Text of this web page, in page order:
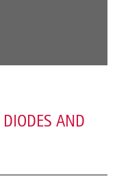
AND